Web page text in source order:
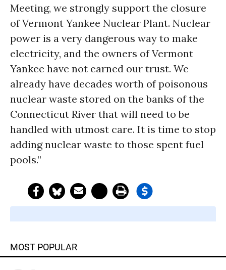
Meeting, we strongly support the closure
of Vermont Yankee Nuclear Plant. Nuclear
power is a very dangerous way to make
electricity, and the owners of Vermont
Yankee have not earned our trust. We
already have decades worth of poisonous
nuclear waste stored on the banks of the
Connecticut River that will need to be
handled with utmost care. It is time to stop
adding nuclear waste to those spent fuel
pools.”
MOST POPULAR